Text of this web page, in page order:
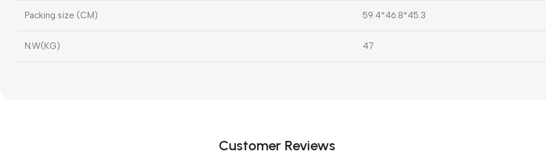
Packing size (CM) 59.4*46.8*45.3
N.W(KG) 47
Customer Reviews